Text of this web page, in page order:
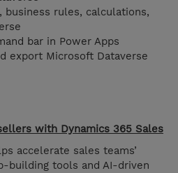
business rules, calculations,
bar in Power Apps
export Microsoft Dataverse
with Dynamics 365 Sales
accelerate sales teams’
building tools and AI-driven